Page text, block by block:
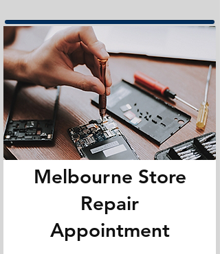
Melbourne Store
Repair
Appointment